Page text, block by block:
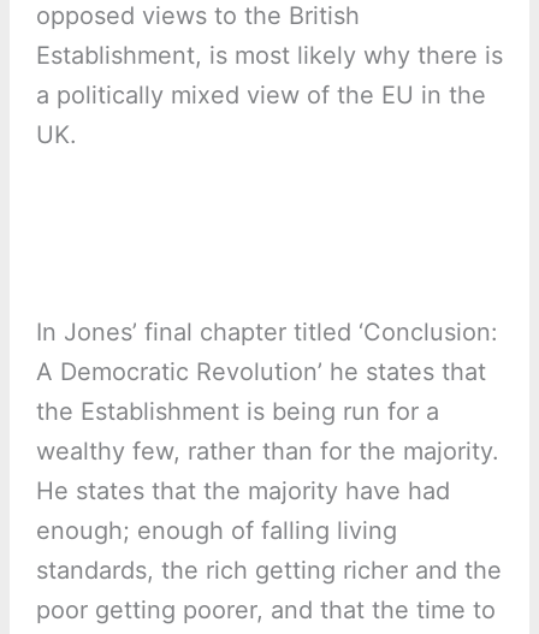
opposed views to the British
Establishment, is most likely why there is
a politically mixed view of the EU in the
UK.
In Jones’ final chapter titled ‘Conclusion:
A Democratic Revolution’ he states that
the Establishment is being run for a
wealthy few, rather than for the majority.
He states that the majority have had
enough; enough of falling living
standards, the rich getting richer and the
poor getting poorer, and that the time to